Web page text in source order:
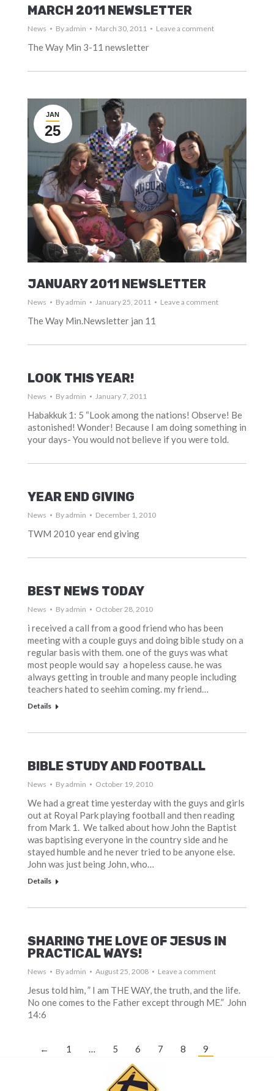
MARCH 2011 NEWSLETTER
News Byadmin March 30, 2011 Leave a comment
The Way Min 3-11 newsletter
JAN
25
JANUARY 2011 NEWSLETTER
News Byadmin January 25, 2011 Leave a comment
The Way Min.Newsletter jan 11
LOOK THIS YEAR!
News Byadmin January 7, 2011
Habakkuk 1: 5 “Look among the nations! Observe! Be
astonished! Wonder! Because I am doing something in
your days- You would not believe if you were told.
YEAR END GIVING
News Byadmin December 1, 2010
TWM 2010 year end giving
BEST NEWS TODAY
News Byadmin October 28, 2010
i received a call from a good friend who has been
meeting with a couple guys and doing bible study on a
regular basis with them. one of the guys was what
most people would say a hopeless cause. he was
always getting in trouble and many people including
teachers hated to seehim coming. my friend…
Details
BIBLE STUDY AND FOOTBALL
News Byadmin October 19, 2010
We had a great time yesterday with the guys and girls
out at Royal Park playing football and then reading
from Mark 1. We talked about how John the Baptist
was baptising everyone in the country side and he
stayed humble and he never tried to be anyone else.
John was just being John, who…
Details
SHARING THE LOVE OF JESUS IN
PRACTICAL WAYS!
News Byadmin August 25, 2008 Leave a comment
Jesus told him, ” I am THE WAY, the truth, and the life.
No one comes to the Father except through ME.” John
14:6
← 1 … 5 6 7 8 9